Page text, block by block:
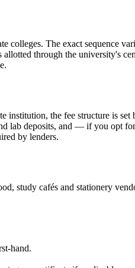
The exact sequence
through the university's
the fee structure is
lab deposits, and — if you opt
by lenders.
study cafés and stationery
hand.